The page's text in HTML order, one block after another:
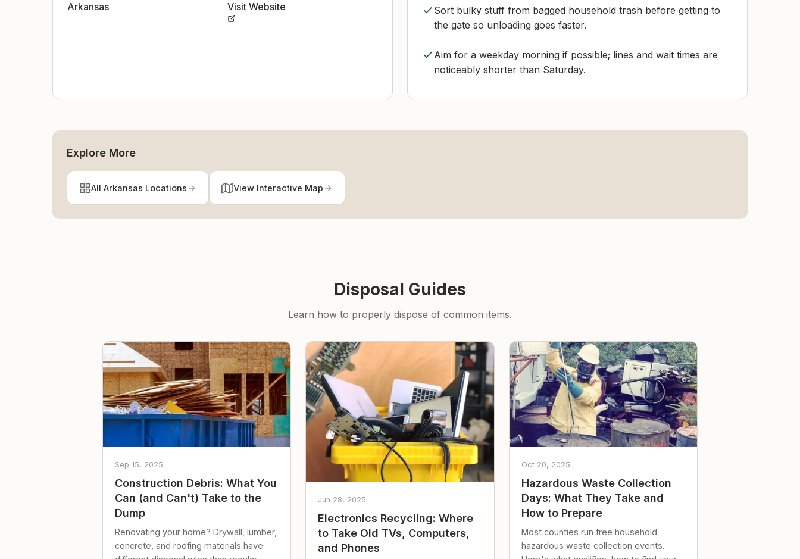
Arkansas Visit Website
Sort bulky stuff from bagged household trash before getting to
the gate so unloading goes faster.
Aim for a weekday morning if possible; lines and wait times are
noticeably shorter than Saturday.
Explore More
All Arkansas Locations View Interactive Map
Disposal Guides
Learn how to properly dispose of common items.
Sep 15, 2025
Construction Debris: What You
Can (and Can't) Take to the
Dump
Renovating your home? Drywall, lumber,
concrete, and roofing materials have
Jun 28, 2025
Electronics Recycling: Where
to Take Old TVs, Computers,
and Phones
Oct 20, 2025
Hazardous Waste Collection
Days: What They Take and
How to Prepare
Most counties run free household
hazardous waste collection events.